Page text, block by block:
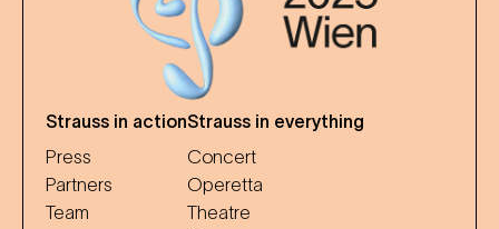
Strauss in action
Press
Partners
Team
Strauss in everything
Concert
Operetta
Theatre